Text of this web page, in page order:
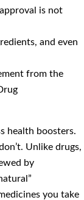
is not
and even
from the
health boosters.
Unlike drugs,
by
you take